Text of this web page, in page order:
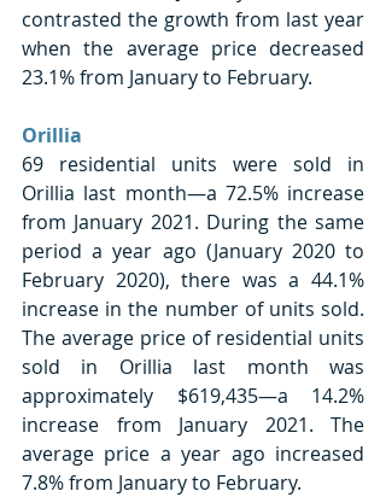
contrasted the growth from last year
when the average price decreased
23.1% from January to February.
Orillia
69 residential units were sold in
Orillia last month—a 72.5% increase
from January 2021. During the same
period a year ago (January 2020 to
February 2020), there was a 44.1%
increase in the number of units sold.
The average price of residential units
sold in Orillia last month was
approximately $619,435—a 14.2%
increase from January 2021. The
average price a year ago increased
7.8% from January to February.